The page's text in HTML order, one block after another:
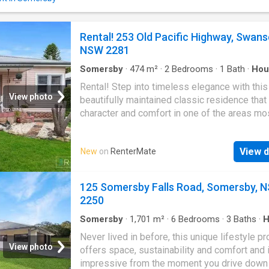
been made to ensure accuracy, no
independent enquiries
View photo
Rental! 253 Old Pacific Highway,
NSW 2281
Somersby · 474m² · 2 Bedrooms · 1 Bath ·
Rental! Step into timeless elegance with this
beautifully maintained classic residence that
character and comfort in one of the areas
bedrooms with built in wardrobes
interiors with high ceilings and abundant
Formal lounge and dining rooms-ideal for
equipped kitchen with ample storage and
space Large backyard perfect for families
garage with extra off-street parking Nestled
friendly, community-focused area, youll
strolls to local shops, cafs, and everyday
Public transport is just around the corner,
New on RenterMate View
View photo
125 Somersby Falls Road, Somersby,
2250
Somersby · 1,701 m² · 6 Bedrooms · 3 Baths ·
Fireplace· Equipped kitchen
Never lived in before, this unique lifestyle
offers space, sustainability and comfort and
impressive from the moment you drive